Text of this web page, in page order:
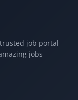
trusted job portal
jobs